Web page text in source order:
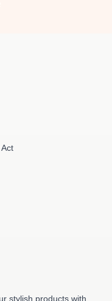
stylish products with